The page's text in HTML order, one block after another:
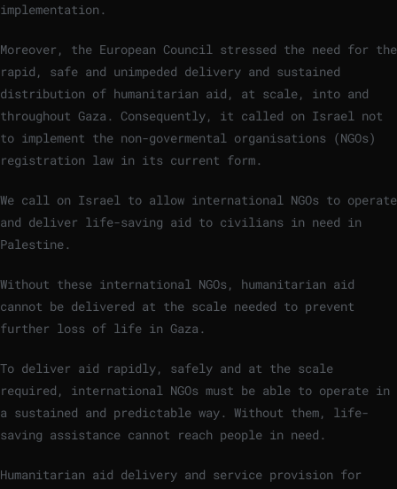
implementation.
Moreover, the European Council stressed the need for the
rapid, safe and unimpeded delivery and sustained
distribution of humanitarian aid, at scale, into and
throughout Gaza. Consequently, it called on Israel not
to implement the non-govermental organisations (NGOs)
registration law in its current form.
We call on Israel to allow international NGOs to operate
and deliver life-saving aid to civilians in need in
Palestine.
Without these international NGOs, humanitarian aid
cannot be delivered at the scale needed to prevent
further loss of life in Gaza.
To deliver aid rapidly, safely and at the scale
required, international NGOs must be able to operate in
a sustained and predictable way. Without them, life-
saving assistance cannot reach people in need.
Humanitarian aid delivery and service provision for